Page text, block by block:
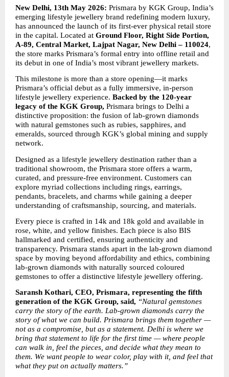
New Delhi, 13th May 2026: Prismara by KGK Group, India’s
emerging lifestyle jewellery brand redefining modern luxury,
has announced the launch of its first-ever physical retail store
in the capital. Located at Ground Floor, Right Side Portion,
A-89, Central Market, Lajpat Nagar, New Delhi – 110024,
the store marks Prismara’s formal entry into offline retail and
its debut in one of India’s most vibrant jewellery markets.
This milestone is more than a store opening—it marks
Prismara’s official debut as a fully immersive, in-person
lifestyle jewellery experience. Backed by the 120-year
legacy of the KGK Group, Prismara brings to Delhi a
distinctive proposition: the fusion of lab-grown diamonds
with natural gemstones such as rubies, sapphires, and
emeralds, sourced through KGK’s global mining and supply
network.
Designed as a lifestyle jewellery destination rather than a
traditional showroom, the Prismara store offers a warm,
curated, and pressure-free environment. Customers can
explore myriad collections including rings, earrings,
pendants, bracelets, and charms while gaining a deeper
understanding of craftsmanship, sourcing, and materials.
Every piece is crafted in 14k and 18k gold and available in
rose, white, and yellow finishes. Each piece is also BIS
hallmarked and certified, ensuring authenticity and
transparency. Prismara stands apart in the lab-grown diamond
space by moving beyond affordability and ethics, combining
lab-grown diamonds with naturally sourced coloured
gemstones to offer a distinctive lifestyle jewellery offering.
Saransh Kothari, CEO, Prismara, representing the fifth
generation of the KGK Group, said, “Natural gemstones
carry the story of the earth. Lab-grown diamonds carry the
story of what we can build. Prismara brings them together —
not as a compromise, but as a statement. Delhi is where we
bring that statement to life for the first time — where people
can walk in, feel the pieces, and decide what they mean to
them. We want people to wear color, play with it, and feel that
what they put on actually matters.”